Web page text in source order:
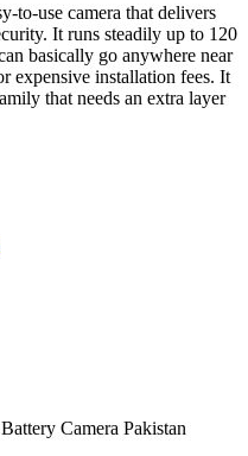
to-use camera that delivers
It runs steadily up to 120
basically go anywhere near
expensive installation fees. It
that needs an extra layer
Camera Pakistan